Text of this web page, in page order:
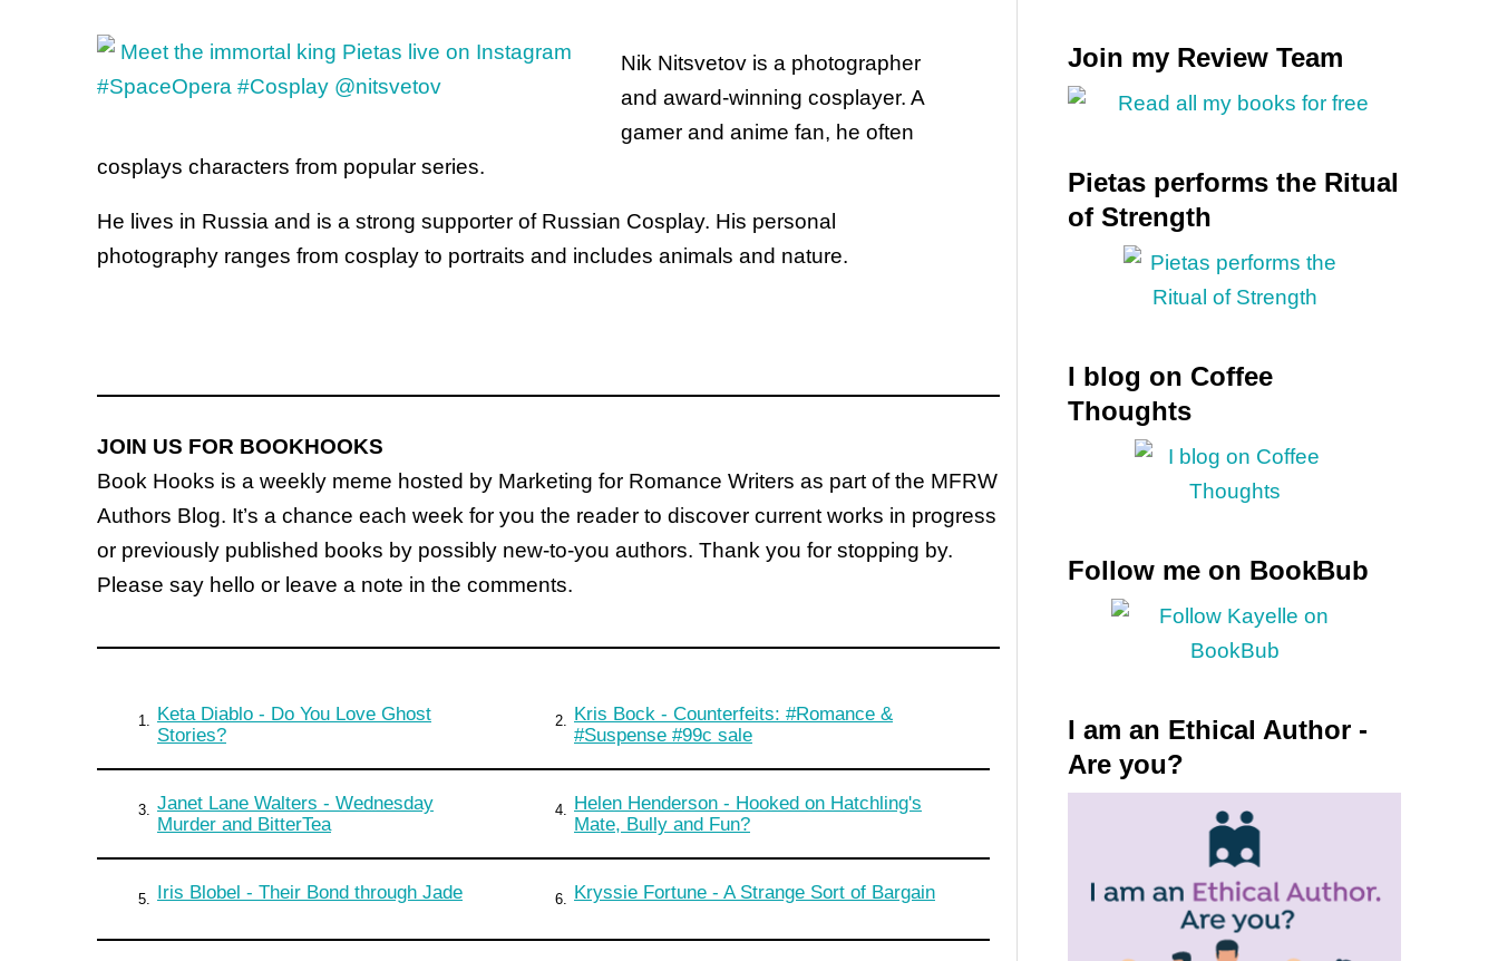
Nik Nitsvetov is a photographer
and award-winning cosplayer. A
gamer and anime fan, he often
cosplays characters from popular series.
He lives in Russia and is a strong supporter of Russian Cosplay. His personal
photography ranges from cosplay to portraits and includes animals and nature.
JOIN US FOR BOOKHOOKS
Book Hooks is a weekly meme hosted by Marketing for Romance Writers as part of the MFRW
Authors Blog. It’s a chance each week for you the reader to discover current works in progress
or previously published books by possibly new-to-you authors. Thank you for stopping by.
Please say hello or leave a note in the comments.
1.
Keta Diablo - Do You Love Ghost
Stories?
2.
Kris Bock - Counterfeits: #Romance &
#Suspense #99c sale
3.
Janet Lane Walters - Wednesday
Murder and BitterTea
4.
Helen Henderson - Hooked on Hatchling's
Mate, Bully and Fun?
5. Iris Blobel - Their Bond through Jade 6. Kryssie Fortune - A Strange Sort of Bargain
Join my Review Team
Pietas performs the Ritual
of Strength
I blog on Coffee
Thoughts
Follow me on BookBub
I am an Ethical Author -
Are you?